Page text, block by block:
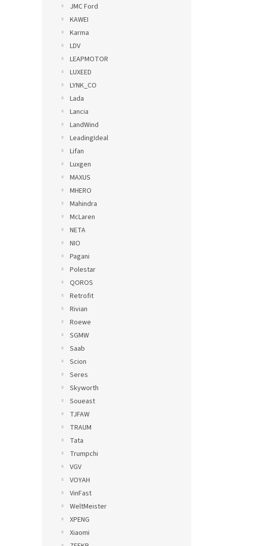
JMC Ford
KAWEI
Karma
LDV
LEAPMOTOR
LUXEED
LYNK_CO
Lada
Lancia
LandWind
LeadingIdeal
Lifan
Luxgen
MAXUS
MHERO
Mahindra
McLaren
NETA
NIO
Pagani
Polestar
QOROS
Retrofit
Rivian
Roewe
SGMW
Saab
Scion
Seres
Skyworth
Soueast
TJFAW
TRAUM
Tata
Trumpchi
VGV
VOYAH
VinFast
WeltMeister
XPENG
Xiaomi